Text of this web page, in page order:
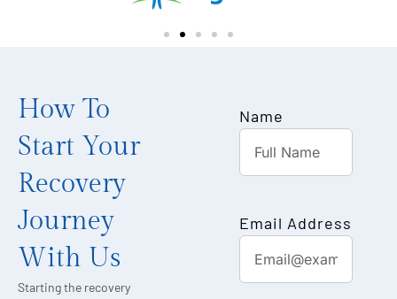
How To
Start Your
Recovery
Journey
With Us
Starting the recovery
Name
Email Address